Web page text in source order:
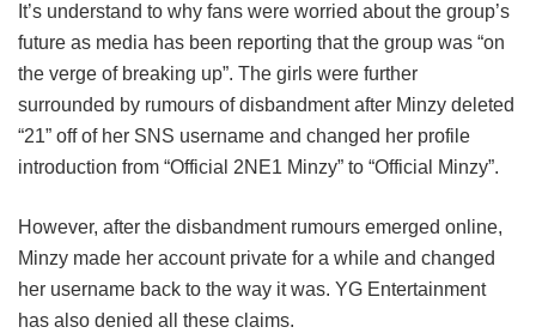
It’s understand to why fans were worried about the group’s
future as media has been reporting that the group was “on
the verge of breaking up”. The girls were further
surrounded by rumours of disbandment after Minzy deleted
“21” off of her SNS username and changed her profile
introduction from “Official 2NE1 Minzy” to “Official Minzy”.
However, after the disbandment rumours emerged online,
Minzy made her account private for a while and changed
her username back to the way it was. YG Entertainment
has also denied all these claims.